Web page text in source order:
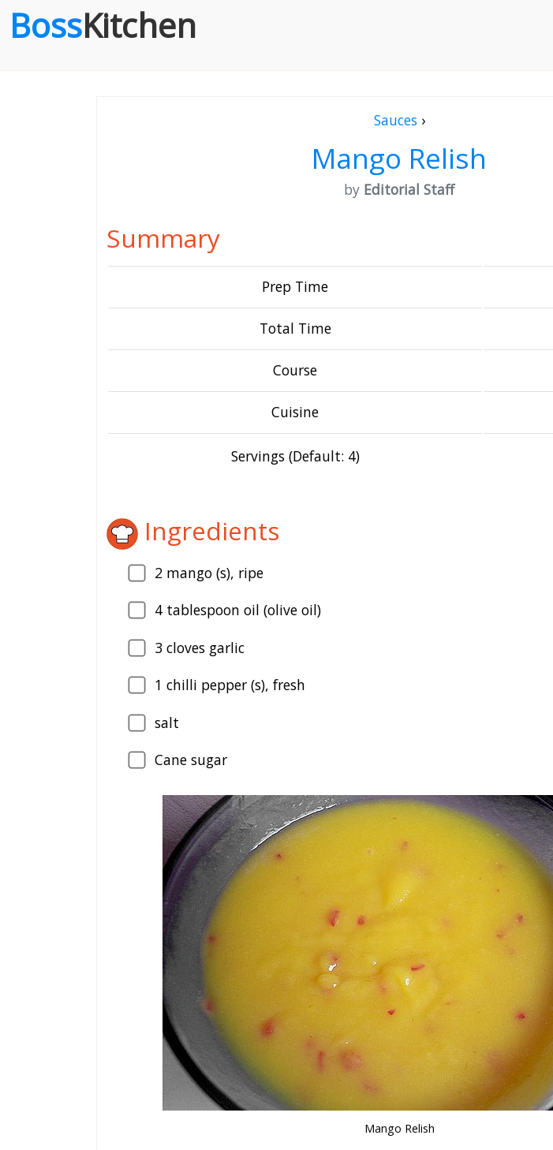
BossKitchen
Sauces›
Mango Relish
by Editorial Staff
Summary
Prep Time
Total Time
Course
Cuisine
Servings (Default: 4)
Ingredients
2 mango (s), ripe
4 tablespoon oil (olive oil)
3 cloves garlic
1 chilli pepper (s), fresh
salt
Cane sugar
Mango Relish